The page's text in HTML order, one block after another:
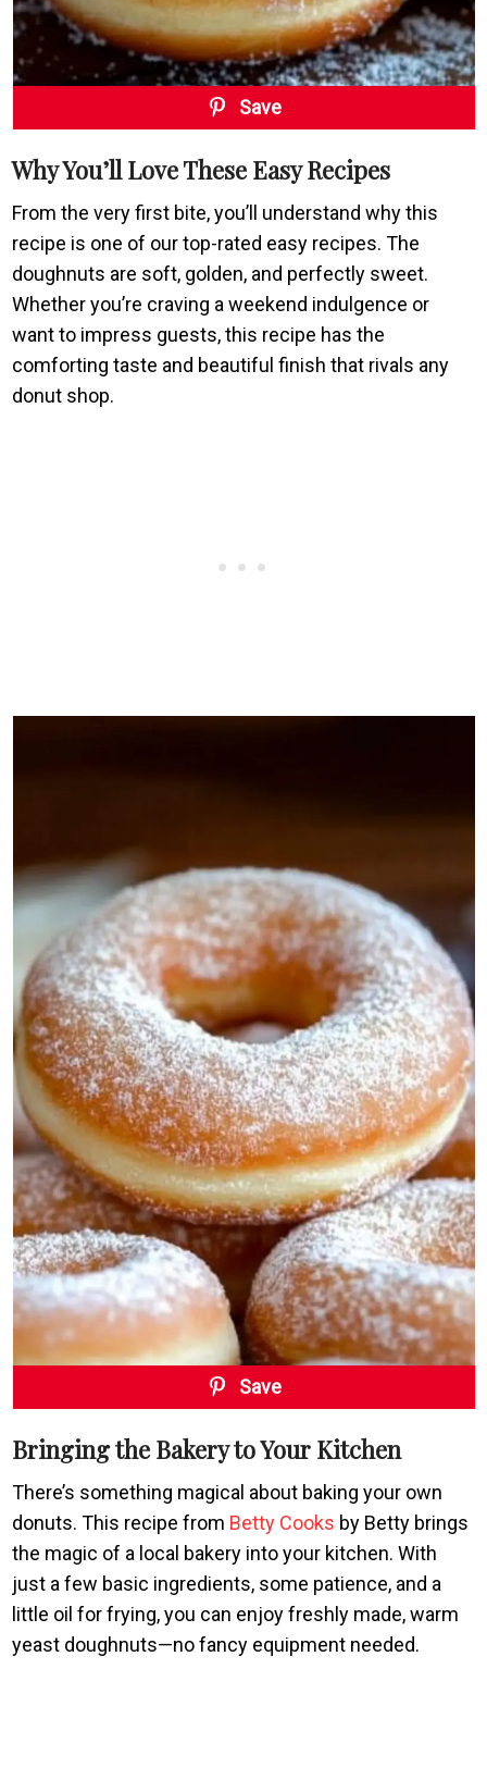
Save
Why You’ll Love These Easy Recipes
From the very first bite, you’ll understand why this
recipe is one of our top-rated easy recipes. The
doughnuts are soft, golden, and perfectly sweet.
Whether you’re craving a weekend indulgence or
want to impress guests, this recipe has the
comforting taste and beautiful finish that rivals any
donut shop.
Save
Bringing the Bakery to Your Kitchen
There’s something magical about baking your own
donuts. This recipe from Betty Cooks by Betty brings
the magic of a local bakery into your kitchen. With
just a few basic ingredients, some patience, and a
little oil for frying, you can enjoy freshly made, warm
yeast doughnuts—no fancy equipment needed.